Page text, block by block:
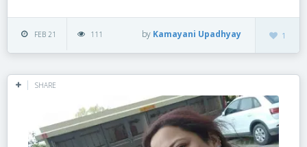
FEB 21 111 1
by Kamayani Upadhyay
SHARE